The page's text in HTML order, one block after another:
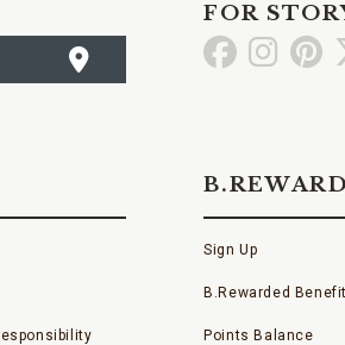
FOR
Go GoGo
Sign Up
B.Rewarded
Points Balance